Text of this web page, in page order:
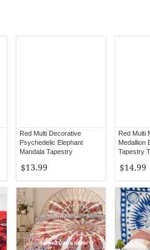
Red Multi Decorative
Psychedelic Elephant
Mandala Tapestry
$13.99
Red Multi
Medallion
Tapestry
$14.99